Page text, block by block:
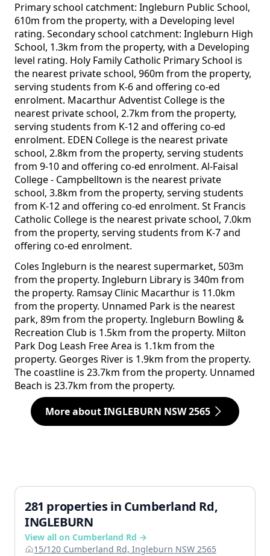
Primary school catchment: Ingleburn Public School,
610m from the property, with a Developing level
rating. Secondary school catchment: Ingleburn High
School, 1.3km from the property, with a Developing
level rating. Holy Family Catholic Primary School is
the nearest private school, 960m from the property,
serving students from K-6 and offering co-ed
enrolment. Macarthur Adventist College is the
nearest private school, 2.7km from the property,
serving students from K-12 and offering co-ed
enrolment. EDEN College is the nearest private
school, 2.8km from the property, serving students
from 9-10 and offering co-ed enrolment. Al-Faisal
College - Campbelltown is the nearest private
school, 3.8km from the property, serving students
from K-12 and offering co-ed enrolment. St Francis
Catholic College is the nearest private school, 7.0km
from the property, serving students from K-7 and
offering co-ed enrolment.
Coles Ingleburn is the nearest supermarket, 503m
from the property. Ingleburn Library is 340m from
the property. Ramsay Clinic Macarthur is 11.0km
from the property. Unnamed Park is the nearest
park, 89m from the property. Ingleburn Bowling &
Recreation Club is 1.5km from the property. Milton
Park Dog Leash Free Area is 1.1km from the
property. Georges River is 1.9km from the property.
The coastline is 23.7km from the property. Unnamed
Beach is 23.7km from the property.
More about INGLEBURN NSW 2565
281 properties in Cumberland Rd,
INGLEBURN
View all on Cumberland Rd →
15/120 Cumberland Rd, Ingleburn NSW 2565